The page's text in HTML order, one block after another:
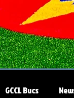
GCCL Bucs